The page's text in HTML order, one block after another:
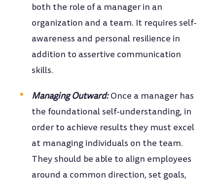
both the role of a manager in an
organization and a team. It requires self-
awareness and personal resilience in
addition to assertive communication
skills.
Managing Outward:Once a manager has
the foundational self-understanding, in
order to achieve results they must excel
at managing individuals on the team.
They should be able to align employees
around a common direction, set goals,